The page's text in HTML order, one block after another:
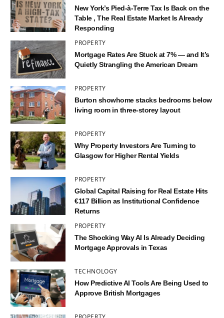
New York’s Pied-à-Terre Tax Is Back on the
Table , The Real Estate Market Is Already
Responding
PROPERTY
Mortgage Rates Are Stuck at 7% — and It’s
Quietly Strangling the American Dream
PROPERTY
Burton showhome stacks bedrooms below
living room in three-storey layout
PROPERTY
Why Property Investors Are Turning to
Glasgow for Higher Rental Yields
PROPERTY
Global Capital Raising for Real Estate Hits
€117 Billion as Institutional Confidence
Returns
PROPERTY
The Shocking Way AI Is Already Deciding
Mortgage Approvals in Texas
TECHNOLOGY
How Predictive AI Tools Are Being Used to
Approve British Mortgages